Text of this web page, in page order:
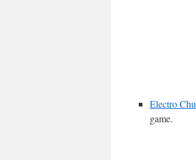
Electro
game.